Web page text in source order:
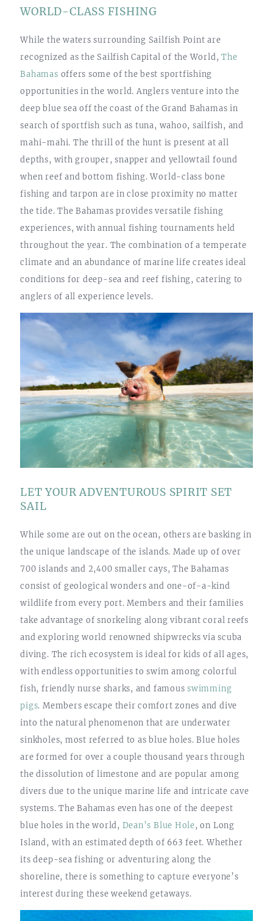
WORLD-CLASS FISHING
While the waters surrounding Sailfish Point are
recognized as the Sailfish Capital of the World,The
Bahamas offers some of the best sportfishing
opportunities in the world. Anglers venture into the
deep blue sea off the coast of the Grand Bahamas in
search of sportfish such as tuna, wahoo, sailfish, and
mahi-mahi. The thrill of the hunt is present at all
depths, with grouper, snapper and yellowtail found
when reef and bottom fishing. World-class bone
fishing and tarpon are in close proximity no matter
the tide. The Bahamas provides versatile fishing
experiences, with annual fishing tournaments held
throughout the year. The combination of a temperate
climate and an abundance of marine life creates ideal
conditions for deep-sea and reef fishing, catering to
anglers of all experience levels.
LET YOUR ADVENTUROUS SPIRIT SET
SAIL
While some are out on the ocean, others are basking in
the unique landscape of the islands. Made up of over
700 islands and 2,400 smaller cays, The Bahamas
consist of geological wonders and one-of-a-kind
wildlife from every port. Members and their families
take advantage of snorkeling along vibrant coral reefs
and exploring world renowned shipwrecks via scuba
diving. The rich ecosystem is ideal for kids of all ages,
with endless opportunities to swim among colorful
fish, friendly nurse sharks, and famousswimming
pigs. Members escape their comfort zones and dive
into the natural phenomenon that are underwater
sinkholes, most referred to as blue holes. Blue holes
are formed for over a couple thousand years through
the dissolution of limestone and are popular among
divers due to the unique marine life and intricate cave
systems. The Bahamas even has one of the deepest
blue holes in the world, Dean’s Blue Hole, on Long
Island, with an estimated depth of 663 feet. Whether
its deep-sea fishing or adventuring along the
shoreline, there is something to capture everyone’s
interest during these weekend getaways.